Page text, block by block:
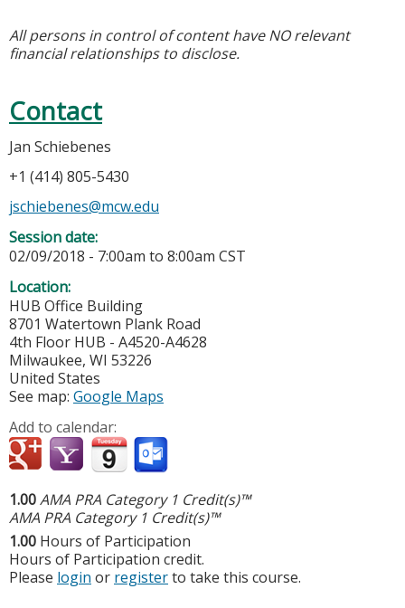
All persons in control of content have NO relevant
financial relationships to disclose.
Contact
Jan Schiebenes
+1 (414) 805-5430
jschiebenes@mcw.edu
Session date:
02/09/2018 - 7:00am to 8:00am CST
Location:
HUB Office Building
8701 Watertown Plank Road
4th Floor HUB - A4520-A4628
Milwaukee, WI 53226
United States
See map: Google Maps
Add to calendar:
1.00AMA PRA Category 1 Credit(s)™
AMA PRA Category 1 Credit(s)™
1.00 Hours of Participation
Hours of Participation credit.
Please login or registerto take this course.